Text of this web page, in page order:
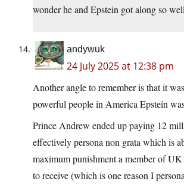
wonder he and Epstein got along so
andywuk
24 July 2025 at 12:38 pm
Another angle to remember is that it
powerful people in America Epstein
Prince Andrew ended up paying 12
effectively persona non grata which is
maximum punishment a member of
to receive (which is one reason I